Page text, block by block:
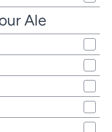
Ale